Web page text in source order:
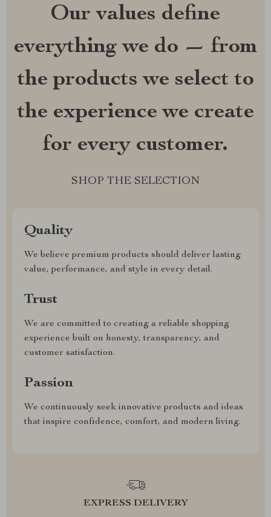
Our values define
everything we do — from
the products we select to
the experience we create
for every customer.
SHOP THE SELECTION
Quality
We believe premium products should deliver lasting
value, performance, and style in every detail.
Trust
We are committed to creating a reliable shopping
experience built on honesty, transparency, and
customer satisfaction.
Passion
We continuously seek innovative products and ideas
that inspire confidence, comfort, and modern living.
EXPRESS DELIVERY